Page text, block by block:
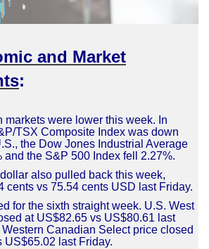
and Market
:
markets were lower this week. In
TSX Composite Index was down
the Dow Jones Industrial Average
and the S&P 500 Index fell 2.27%.
also pulled back this week,
cents vs 75.54 cents USD last Friday.
for the sixth straight week. U.S. West
at US$82.65 vs US$80.61 last
Western Canadian Select price closed
US$65.02 last Friday.